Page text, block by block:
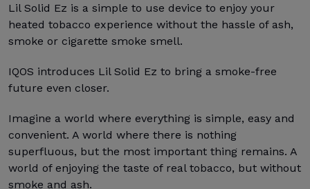
Lil Solid Ez is a simple to use device to enjoy your
heated tobacco experience without the hassle of ash,
smoke or cigarette smoke smell.
IQOS introduces Lil Solid Ez to bring a smoke-free
future even closer.
Imagine a world where everything is simple, easy and
convenient. A world where there is nothing
superfluous, but the most important thing remains. A
world of enjoying the taste of real tobacco, but without
smoke and ash.